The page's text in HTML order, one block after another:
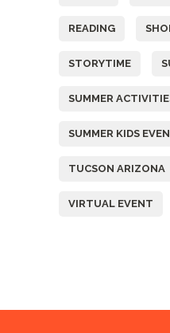
READING
STORYTIME
SUMMER
SUMMER KIDS
TUCSON ARIZONA
VIRTUAL EVENT